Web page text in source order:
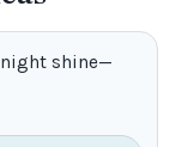
night shine—